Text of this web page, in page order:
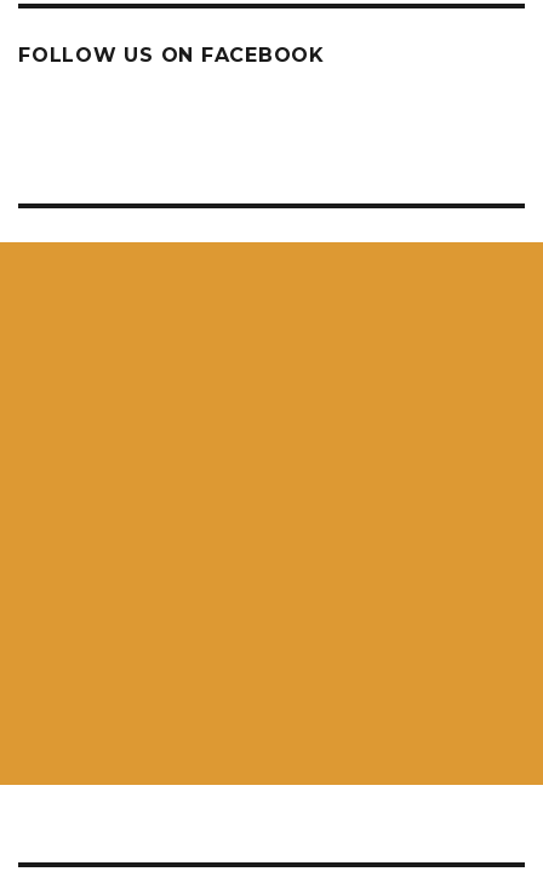
FOLLOW US ON FACEBOOK